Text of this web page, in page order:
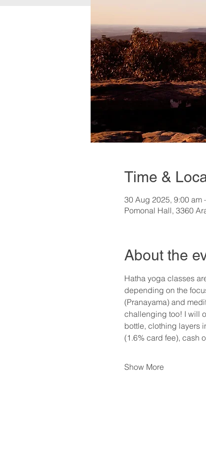
Time &
30 Aug 2025, 9:00 am
Pomonal Hall, 3360
About the
Hatha yoga classes
depending on the
(Pranayama) and
challenging too! I will
bottle, clothing layers
(1.6% card fee), cash
Show More